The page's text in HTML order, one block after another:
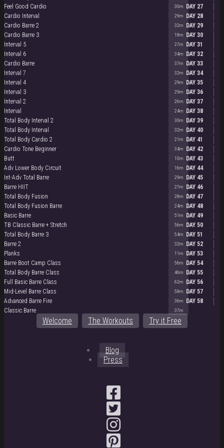
Feel Good Cardio
30m
DAY 27
Cardio Interval
29m
DAY 28
Cardio Barre 2
32m
DAY 29
Cardio Barre 3
18m
DAY 30
Interval 5
27m
DAY 31
Interval 6
34m
DAY 32
Cardio Barre
37m
DAY 33
Interval 7
32m
DAY 34
Interval 4
29m
DAY 35
Interval 3
29m
DAY 36
Interval 2
26m
DAY 37
Interval
24m
DAY 38
Total Body Interval 2
30m
DAY 39
Total Body Interval
32m
DAY 40
Total Body Cardio 2
21m
DAY 41
Cardio Tone Beginner
34m
DAY 42
Butt
10m
DAY 43
Adv Lower Body Circuit
16m
DAY 44
Int-Adv Total Barre
29m
DAY 45
Barre HIIT
27m
DAY 46
Total Body Fusion
28m
DAY 47
Total Body Fusion Barre
24m
DAY 48
Basic Barre
51m
DAY 49
TB Classic Barre + Stretch
56m
DAY 50
Total Body Barre 3
54m
DAY 51
Barre 2
32m
DAY 52
Planks
11m
DAY 53
Barre Boot Camp Class
56m
DAY 54
Total Body Barre Class
46m
DAY 55
Full Basic Barre Class
62m
DAY 56
Mid-Level Barre Class
58m
DAY 57
Advanced Barre Fire
36m
DAY 58
Classic Barre
37m
Welcome The Workouts Try it Free
Blog
Press